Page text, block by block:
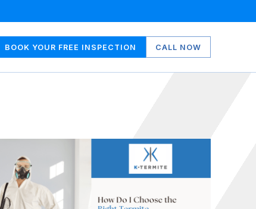
BOOK YOUR FREE INSPECTION CALL NOW